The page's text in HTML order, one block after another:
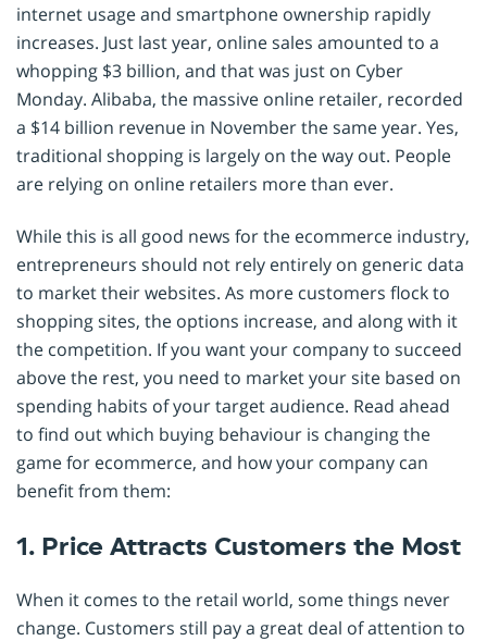
internet usage and smartphone ownership rapidly
increases. Just last year, online sales amounted to a
whopping $3 billion, and that was just on Cyber
Monday. Alibaba, the massive online retailer, recorded
a $14 billion revenue in November the same year. Yes,
traditional shopping is largely on the way out. People
are relying on online retailers more than ever.
While this is all good news for the ecommerce industry,
entrepreneurs should not rely entirely on generic data
to market their websites. As more customers flock to
shopping sites, the options increase, and along with it
the competition. If you want your company to succeed
above the rest, you need to market your site based on
spending habits of your target audience. Read ahead
to find out which buying behaviour is changing the
game for ecommerce, and how your company can
benefit from them:
1. Price Attracts Customers the Most
When it comes to the retail world, some things never
change. Customers still pay a great deal of attention to